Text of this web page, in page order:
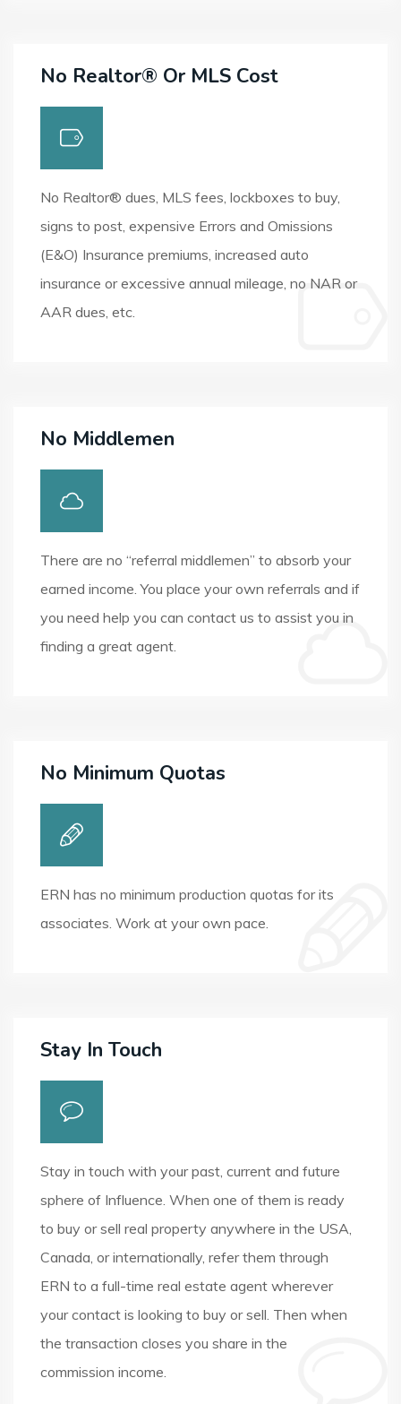
No Realtor® Or MLS Cost
No Realtor® dues, MLS fees, lockboxes to buy,
signs to post, expensive Errors and Omissions
(E&O) Insurance premiums, increased auto
insurance or excessive annual mileage, no NAR or
AAR dues, etc.
No Middlemen
There are no “referral middlemen” to absorb your
earned income. You place your own referrals and if
you need help you can contact us to assist you in
finding a great agent.
No Minimum Quotas
ERN has no minimum production quotas for its
associates. Work at your own pace.
Stay In Touch
Stay in touch with your past, current and future
sphere of Influence. When one of them is ready
to buy or sell real property anywhere in the USA,
Canada, or internationally, refer them through
ERN to a full-time real estate agent wherever
your contact is looking to buy or sell. Then when
the transaction closes you share in the
commission income.